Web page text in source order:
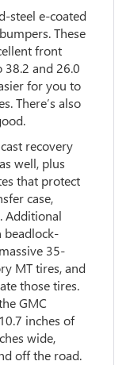
steel e-coated
These
front
and 26.0
for you to
There’s also
recovery
well, plus
that protect
case,
Additional
beadlock-
35-
MT tires, and
those tires.
GMC
inches of
wide,
off the road.